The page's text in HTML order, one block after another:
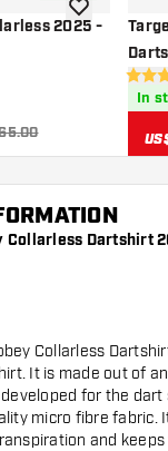
2025 -
drawer
add to wishlist
5
In
Collarless Dartshirt
Collarless
It is made out of
for the dart
micro fibre fabric.
and keeps